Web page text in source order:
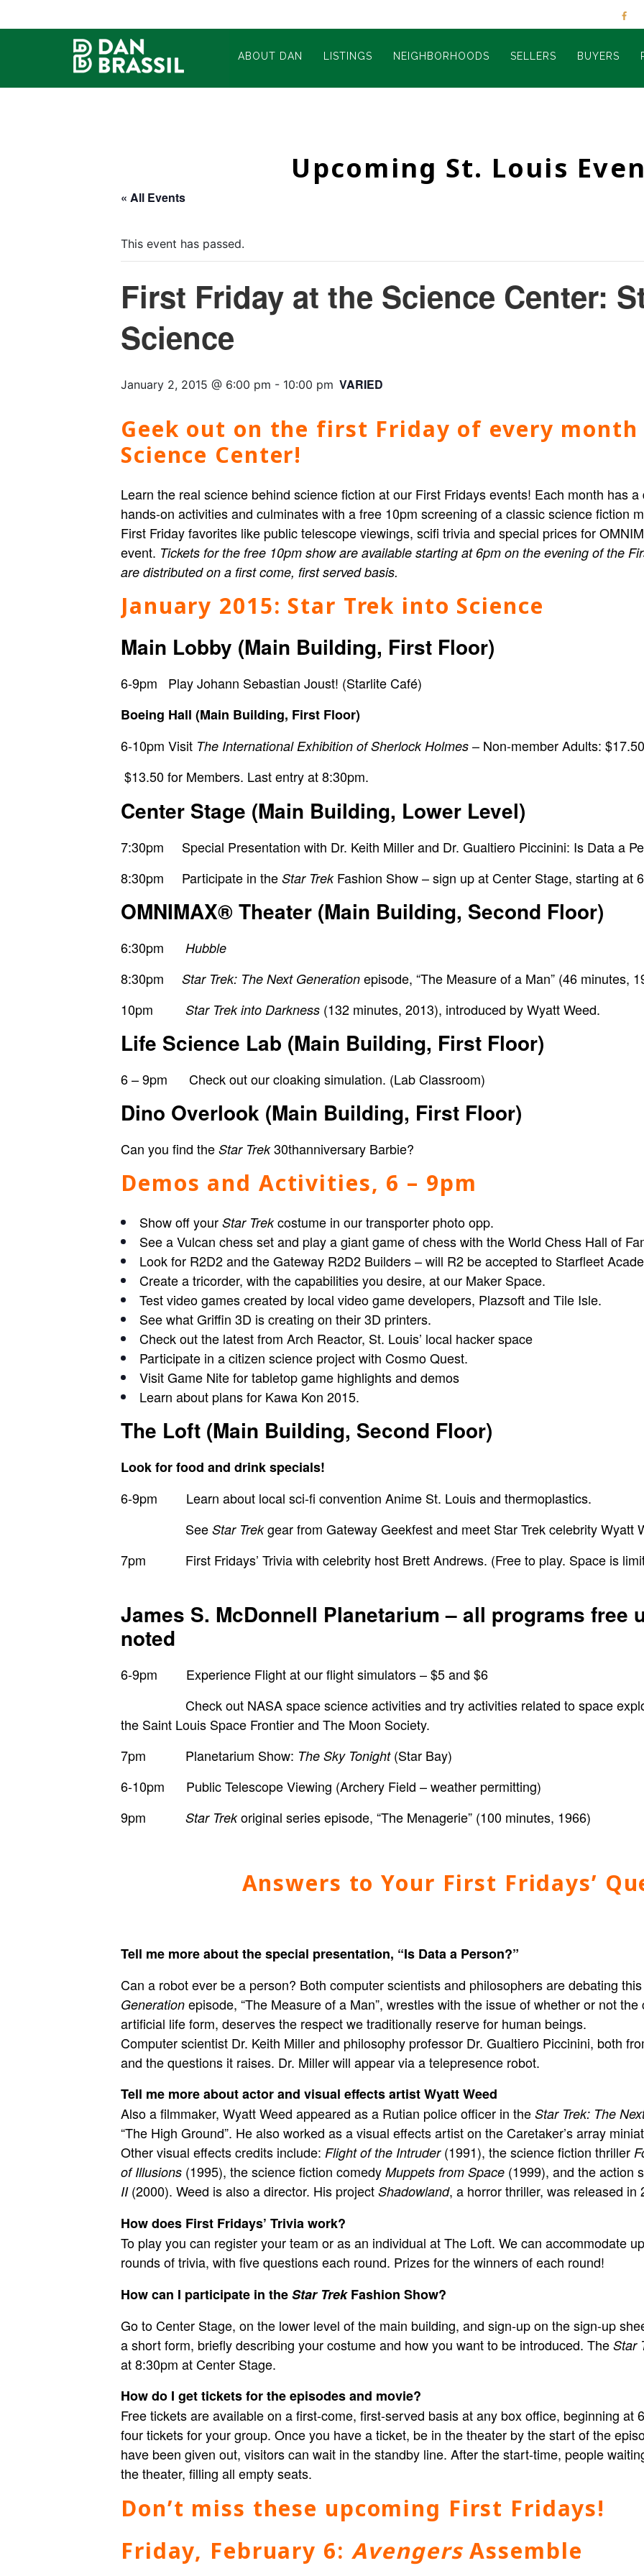
ABOUT DAN LISTINGS NEIGHBORHOODS SELLERS BUYERS
Upcoming St. Louis
« All Events
This event has passed.
First Friday at the Science Center:
Science
January 2, 2015 @ 6:00 pm - 10:00 pm VARIED
Geek out on the first Friday of every
Science Center!
Learn the real science behind science fiction at our First Fridays events! Each month has
hands-on activities and culminates with a free 10pm screening of a classic science fiction
First Friday favorites like public telescope viewings, scifi trivia and special prices for
event. Tickets for the free 10pm show are available starting at 6pm on the evening of the
are distributed on a first come, first served basis.
January 2015: Star Trek into Science
Main Lobby (Main Building, First Floor)
6-9pm Play Johann Sebastian Joust! (Starlite Café)
Boeing Hall (Main Building, First Floor)
6-10pm Visit The International Exhibition of Sherlock Holmes – Non-member Adults:
$13.50 for Members. Last entry at 8:30pm.
Center Stage (Main Building, Lower Level)
7:30pm Special Presentation with Dr. Keith Miller and Dr. Gualtiero Piccinini: Is Data a
8:30pm Participate in the Star Trek Fashion Show –sign up at Center Stage, starting at
OMNIMAX® Theater (Main Building, Second Floor)
6:30pm Hubble
8:30pm Star Trek: The Next Generation episode, “The Measure of a Man” (46 minutes,
10pm
Star Trek into Darkness (132 minutes, 2013), introduced by Wyatt Weed.
Life Science Lab (Main Building, First Floor)
6 – 9pm Check out ourcloaking simulation. (Lab Classroom)
Dino Overlook (Main Building, First Floor)
Can you find the Star Trek30thanniversary Barbie?
Demos and Activities, 6 – 9pm
Show off your Star Trekcostume in our transporter photo opp.
See aVulcan chess setand play agiant game of chesswith theWorld Chess Hall of
Look for R2D2 and the Gateway R2D2 Builders –will R2 be accepted to Starfleet
Create atricorder, with the capabilities you desire, at our Maker Space.
Test video gamescreated by local video game developers, Plazsoft and Tile Isle.
See whatGriffin 3D is creating on their 3D printers.
Check out the latest from Arch Reactor, St. Louis’ local hacker space
Participate in a citizen science project with Cosmo Quest.
VisitGame Nitefor tabletop game highlights and demos
Learn about plans for Kawa Kon 2015.
The Loft (Main Building, Second Floor)
Look for food and drink specials!
6-9pm
Learn about local sci-fi convention Anime St. Louisand thermoplastics.
See Star Trekgear from Gateway Geekfestand meet Star Trek celebrity Wyatt
7pm First Fridays’ Trivia with celebrity host Brett Andrews. (Free to play. Space is
James S. McDonnell Planetarium – all programs free
noted
6-9pm Experience Flight at our flight simulators – $5 and $6
Check out NASA space science activitiesand try activities related to space
the Saint Louis Space Frontier and The Moon Society.
7pm Planetarium Show: The Sky Tonight (Star Bay)
6-10pm Public Telescope Viewing (Archery Field – weather permitting)
9pm Star Trekoriginal series episode, “The Menagerie” (100 minutes, 1966)
Answers to Your First Fridays’
Tell me more about the special presentation, “Is Data a Person?”
Can a robot ever be a person? Both computer scientists and philosophers are debating
Generation episode, “The Measure of a Man”, wrestles with the issue of whether or not
artificial life form, deserves the respect we traditionally reserve for human beings.
Computer scientist Dr. Keith Millerand philosophy professor Dr. Gualtiero Piccinini, both
and the questions it raises. Dr. Miller will appear via a telepresence robot.
Tell me more about actor and visual effects artist Wyatt Weed
Also a filmmaker, Wyatt Weed appeared as a Rutian police officer in the Star Trek: The
“The High Ground”. He also worked as a visual effects artist on the Caretaker’s array
Other visual effects credits include: Flight of the Intruder(1991), the science fiction thriller
of Illusions (1995), the science fiction comedy Muppets from Space (1999), and the action
II(2000). Weed is also a director. His project Shadowland, a horror thriller, was released in
How does First Fridays’ Trivia work?
To play you can register your team or as an individual at The Loft. We can accommodate
rounds of trivia, with five questions each round. Prizes for the winners of each round!
How can I participate in theStar TrekFashion Show?
Go to Center Stage, on the lower level of the main building, and sign-up on the sign-up
a short form, briefly describing your costume and how you want to be introduced. The Star
at 8:30pm at Center Stage.
How do I get tickets for the episodes and movie?
Free tickets are available on a first-come, first-served basis at any box office, beginning at
four tickets for your group. Once you have a ticket, be in the theater by the start of the
have been given out, visitors can wait in the standby line. After the start-time, people
the theater, filling all empty seats.
Don’t miss these upcoming First Fridays!
Friday, February 6: AvengersAssemble